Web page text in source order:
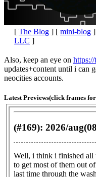
place for links to various
[ The Blog ] [ mini-blog
LLC ]
Also, keep an eye on
updates+content until i can
neocities accounts.
Latest Previews(click frames